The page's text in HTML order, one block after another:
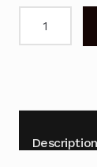
Control
W
Conditioner
Description